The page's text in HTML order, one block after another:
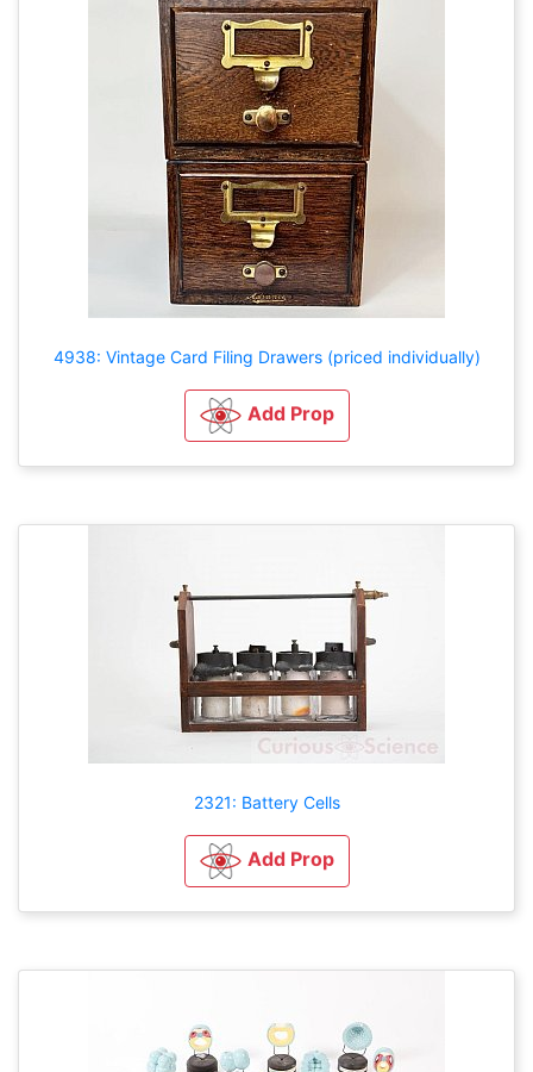
4938: Vintage Card Filing Drawers (priced individually)
Add Prop
2321: Battery Cells
Add Prop